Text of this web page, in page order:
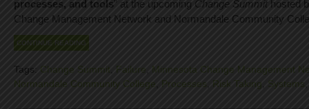
processes, and tools” at the upcoming Change Summithosted
Change Management Network and Normandale Community
CONTINUE READING
Tags: Change Summit Failure
Minnesota Change Management
Normandale Community College
Processes Risk Taking Systems